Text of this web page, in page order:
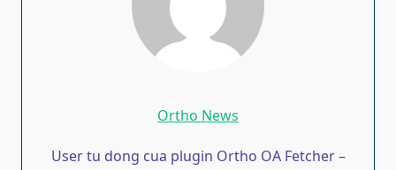
Ortho News
User tu dong cua plugin Ortho OA Fetcher –